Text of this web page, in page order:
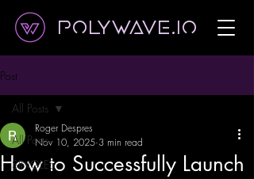
Polywave.io
Post
All Posts
SINGLES
All Posts
How to Successfully Launch
Roger Despres
Nov 10, 2025 3 min read